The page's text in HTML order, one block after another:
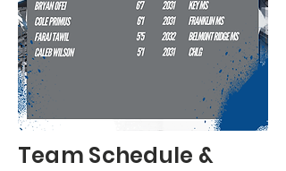
Team Schedule &